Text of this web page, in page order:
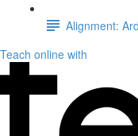
Alignment:
Teach online with